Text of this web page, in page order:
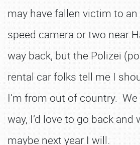
may have fallen victim to
speed camera or two near
way back, but the Polizei
rental car folks tell me I
I’m from out of country.
way, I’d love to go back and
maybe next year I will.